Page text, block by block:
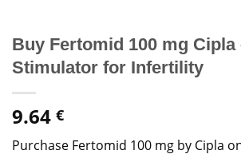
Buy Fertomid 100 mg Cipla
Stimulator for Infertility
9.64 €
Purchase Fertomid 100 mg by Cipla